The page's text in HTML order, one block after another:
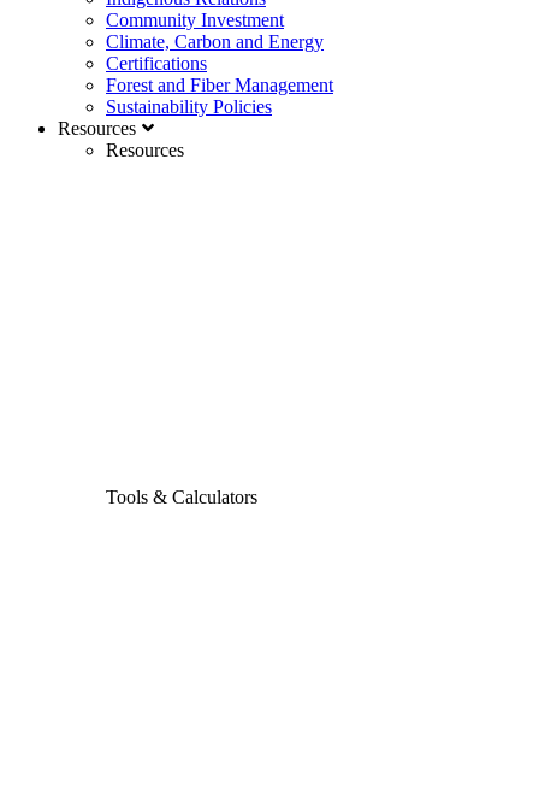
Community Investment
Climate, Carbon and Energy
Certifications
Forest and Fiber Management
Sustainability Policies
Resources
Resources
Tools & Calculators